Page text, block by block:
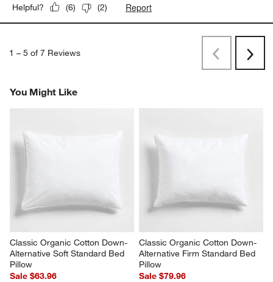
Helpful? (6) (2) Report
1 – 5 of 7 Reviews
PreviousNext
You Might Like
Classic Organic Cotton Down-
Alternative Soft Standard Bed
Pillow
Sale $63.96
Classic Organic Cotton Down-
Alternative Firm Standard Bed
Pillow
Sale $79.96